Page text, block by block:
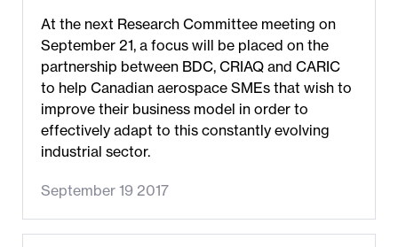
At the next Research Committee meeting on
September 21, a focus will be placed on the
partnership between BDC, CRIAQ and CARIC
to help Canadian aerospace SMEs that wish to
improve their business model in order to
effectively adapt to this constantly evolving
industrial sector.
September 19 2017